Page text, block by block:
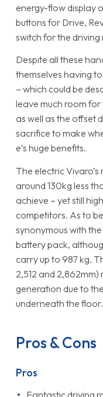
energy-flow display
buttons for Drive,
switch for the driving
Despite all these
themselves having
– which could be
leave much room
as well as the offset
sacrifice to make
e’s huge benefits.
The electric Vivaro’s
around 130kg less
achieve – yet still
competitors. As to
synonymous with
battery pack,
carry up to 987 kg.
2,512 and
generation due to
underneath the floor.
Pros & Cons
Pros
Fantastic driving